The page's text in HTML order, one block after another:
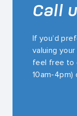
Call
If you’d
valuing
feel free to
10am-4pm)